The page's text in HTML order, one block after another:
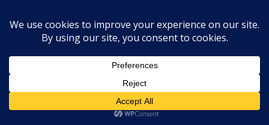
Also for commercial patterns,
pay close attention to the
finished measurements – what
the garment will measure after
it’s sewn together. These
measurements are located on
the actual pattern piece
(usually the front piece), not